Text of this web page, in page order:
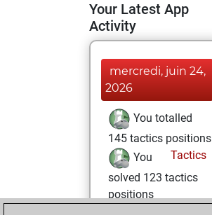
Your Latest App
Activity
mercredi, juin 24,
2026
You totalled
145 tactics positions
Tactics
You
solved 123 tactics
positions